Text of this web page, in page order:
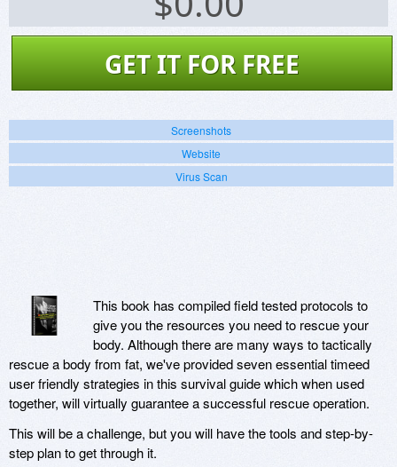
GET IT FOR FREE
Screenshots
Website
Virus Scan
This book has compiled field tested protocols to
give you the resources you need to rescue your
body. Although there are many ways to tactically
rescue a body from fat, we've provided seven essential timeed
user friendly strategies in this survival guide which when used
together, will virtually guarantee a successful rescue operation.
This will be a challenge, but you will have the tools and step-by-
step plan to get through it.